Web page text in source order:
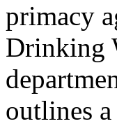
primacy
Drinking
outlines